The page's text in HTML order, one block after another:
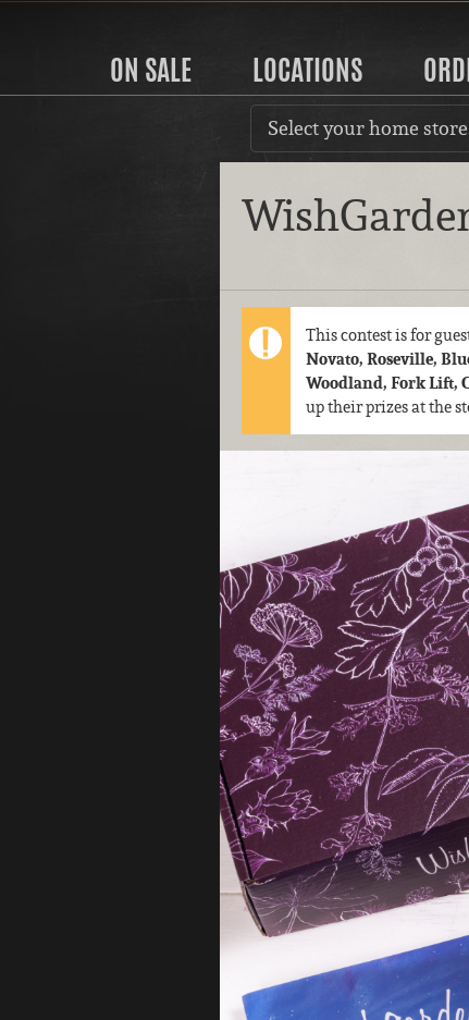
ON SALE LOCATIONS
Select your home
This contest is for
Novato, Roseville,
Woodland, Fork Lift,
up their prizes at the